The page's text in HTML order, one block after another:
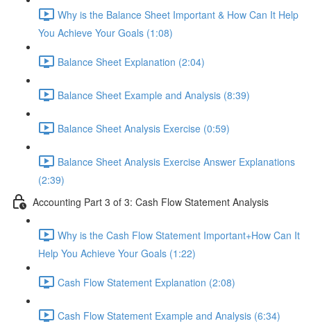
Why is the Balance Sheet Important & How Can It Help
You Achieve Your Goals (1:08)
Balance Sheet Explanation (2:04)
Balance Sheet Example and Analysis (8:39)
Balance Sheet Analysis Exercise (0:59)
Balance Sheet Analysis Exercise Answer Explanations
(2:39)
Accounting Part 3 of 3: Cash Flow Statement Analysis
Why is the Cash Flow Statement Important+How Can It
Help You Achieve Your Goals (1:22)
Cash Flow Statement Explanation (2:08)
Cash Flow Statement Example and Analysis (6:34)